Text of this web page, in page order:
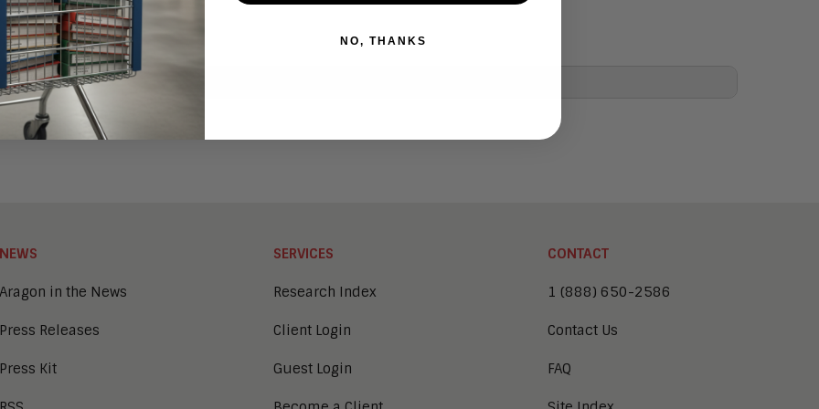
NEWS
Aragon in the News
Press Releases
Press Kit
SERVICES
Research Index
Client Login
Guest Login
CONTACT
1 (888) 650-2586
Contact Us
FAQ
NO, THANKS